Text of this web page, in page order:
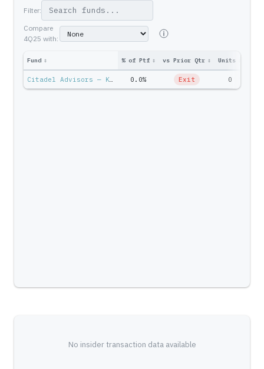
Filter:
Compare
4Q25 with:
Fund ↕ % of Ptf ↕ vs Prior Qtr ↕ Units
Citadel Advisors — Ken Griffin 0.0% Exit 0
No insider transaction data available